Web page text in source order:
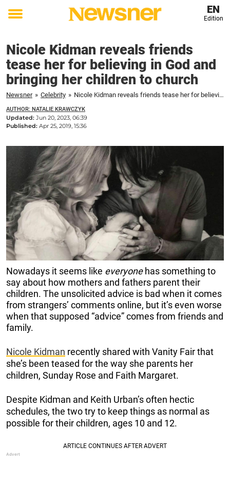
Toggle
EN
Edition
Nicole Kidman reveals friends
tease her for believing in God and
bringing her children to church
Newsner » Celebrity » Nicole Kidman reveals friends tease her for believing in God and bringing her children to church
AUTHOR: NATALIE KRAWCZYK
Updated: Jun 20, 2023, 06:39
Published: Apr 25, 2019, 15:36
Nowadays it seems like everyonehas something to
say about how mothers and fathers parent their
children. The unsolicited advice is bad when it comes
from strangers’ comments online, but it’s even worse
when that supposed “advice” comes from friends and
family.
Nicole Kidman recently shared with Vanity Fair that
she’s been teased for the way she parents her
children, Sunday Rose and Faith Margaret.
Despite Kidman and Keith Urban’s often hectic
schedules, the two try to keep things as normal as
possible for their children, ages 10 and 12.